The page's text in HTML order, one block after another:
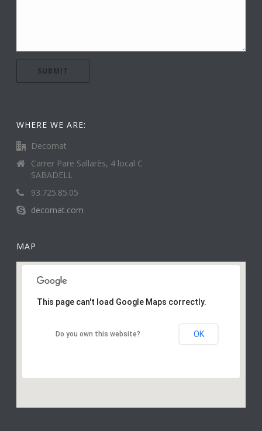
WHERE WE ARE:
Decomat
Carrer Pare Sallarès, 4 local C
SABADELL
93.725.85.05
decomat.com
MAP
This page can't load Google Maps correctly.
Do you own this website? OK